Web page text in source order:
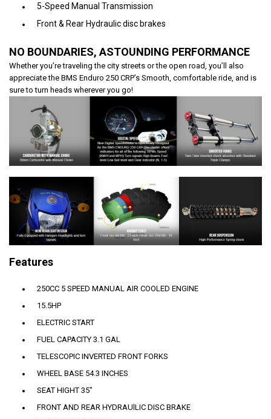
5-Speed Manual Transmission
Front & Rear Hydraulic disc brakes
NO BOUNDARIES, ASTOUNDING PERFORMANCE
Whether you’re traveling the city streets or the open road, you’ll also
appreciate the BMS Enduro 250 CRP’s Smooth, comfortable ride, and is
sure to turn heads wherever you go!
Features
250CC 5 SPEED MANUAL AIR COOLED ENGINE
15.5HP
ELECTRIC START
FUEL CAPACITY 3.1 GAL
TELESCOPIC INVERTED FRONT FORKS
WHEEL BASE 54.3 INCHES
SEAT HIGHT 35"
FRONT AND REAR HYDRAUlLIC DISC BRAKE